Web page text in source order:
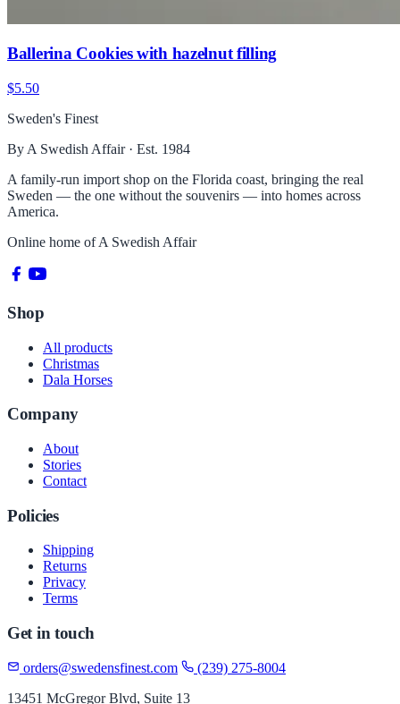
Ballerina Cookies with hazelnut filling
$5.50
Sweden's Finest
By A Swedish Affair · Est. 1984
A family-run import shop on the Florida coast, bringing the real
Sweden — the one without the souvenirs — into homes across
America.
Online home ofA Swedish Affair
Shop
All products
Christmas
Dala Horses
Company
About
Stories
Contact
Policies
Shipping
Returns
Privacy
Terms
Get in touch
orders@swedensfinest.com
(239) 275-8004
13451 McGregor Blvd, Suite 13